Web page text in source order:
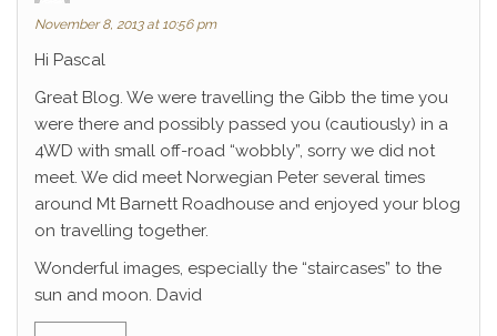
November 8, 2013 at 10:56 pm
Hi Pascal
Great Blog. We were travelling the Gibb the time you
were there and possibly passed you (cautiously) in a
4WD with small off-road “wobbly”, sorry we did not
meet. We did meet Norwegian Peter several times
around Mt Barnett Roadhouse and enjoyed your blog
on travelling together.
Wonderful images, especially the “staircases” to the
sun and moon. David